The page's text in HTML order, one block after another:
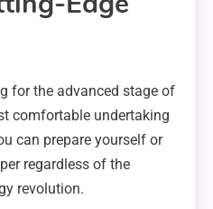
for the advanced stage of
comfortable undertaking
can prepare yourself or
regardless of the
revolution.